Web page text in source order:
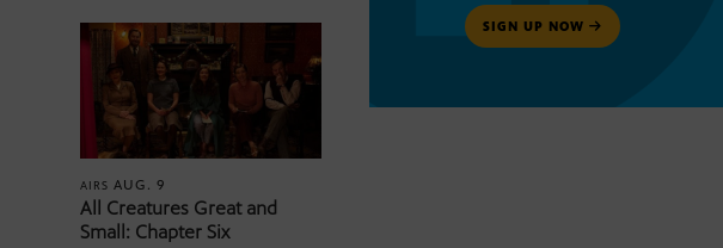
AIRSAUG. 9
All Creatures Great and
Small: Chapter Six
SIGN UP NOW